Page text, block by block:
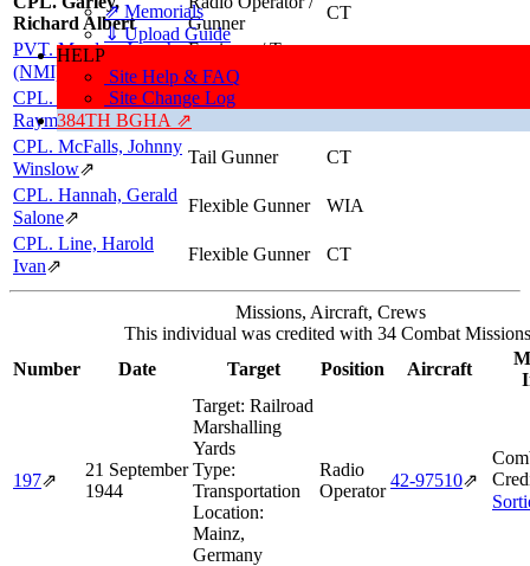
⇗ Memorials
⇓ Upload Guide
HELP
Site Help & FAQ
Site Change Log
384TH BGHA ⇗
Richard Albert
Gunner
CT
PVT. Murdza, Joseph
(NMI)
Engineer / Top
Turret Gunner
CPL. Einhouse,
Raymond Dale⇗
Ball Turret
Gunner
CT
CPL. McFalls, Johnny
Winslow⇗
Tail Gunner
CT
CPL. Hannah, Gerald
Salone⇗
Flexible Gunner
WIA
CPL. Line, Harold
Ivan⇗
Flexible Gunner CT
Missions, Aircraft, Crews
This individual was credited with 34 Combat
Number
Date Target Position Aircraft
197⇗
21 September
1944
Target: Railroad
Marshalling
Yards
Type:
Transportation
Location:
Mainz,
Germany
Radio
Operator
42‑97510⇗